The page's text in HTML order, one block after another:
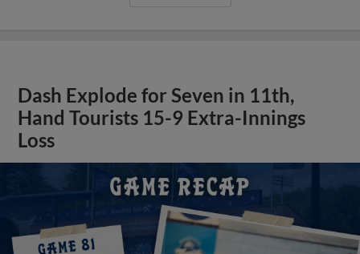
Dash Explode for Seven in 11th,
Hand Tourists 15-9 Extra-Innings
Loss